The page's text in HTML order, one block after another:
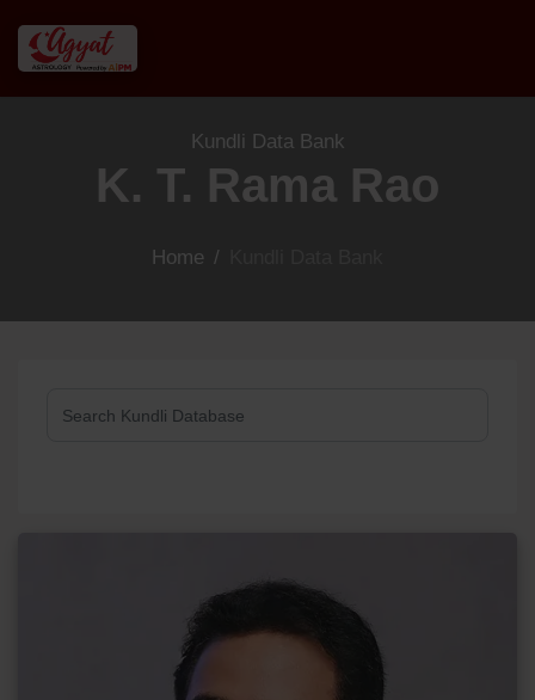
Kundli Data Bank
K. T. Rama Rao
Home /